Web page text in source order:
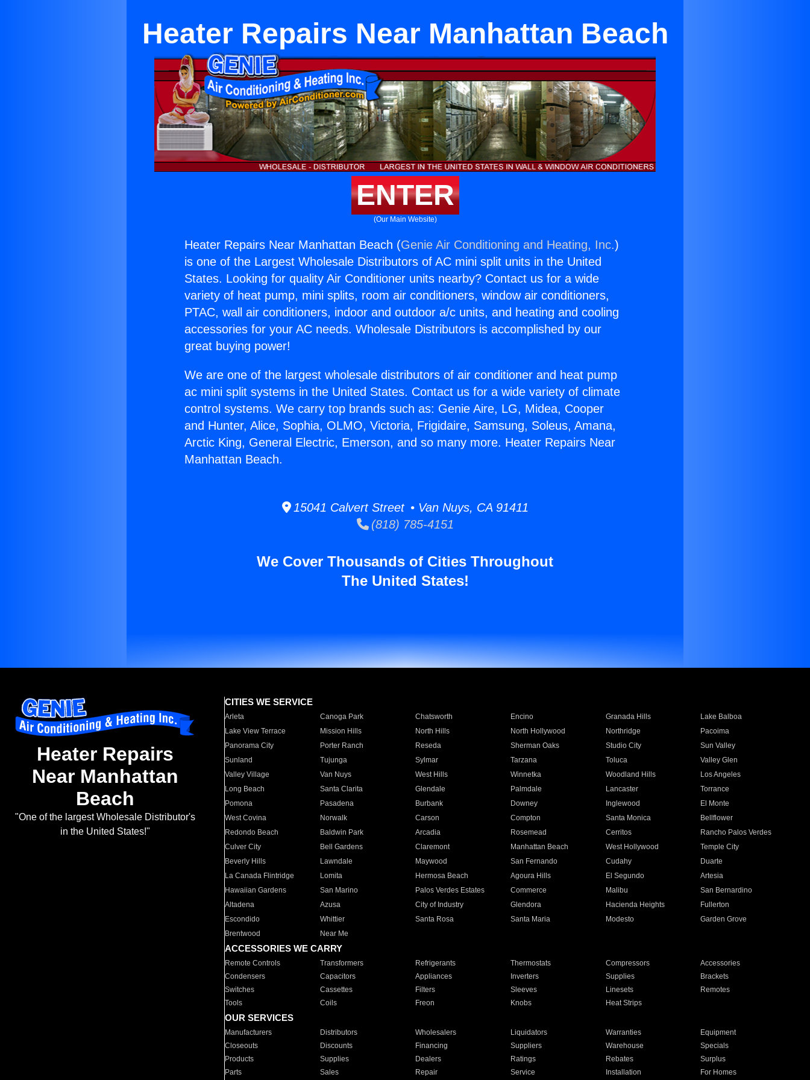
Heater Repairs Near Manhattan Beach
ENTER
(Our Main Website)
Heater Repairs Near Manhattan Beach (Genie Air Conditioning and Heating, Inc.)
is one of the Largest Wholesale Distributors of AC mini split units in the United
States. Looking for quality Air Conditioner units nearby? Contact us for a wide
variety of heat pump, mini splits, room air conditioners, window air conditioners,
PTAC, wall air conditioners, indoor and outdoor a/c units, and heating and cooling
accessories for your AC needs. Wholesale Distributors is accomplished by our
great buying power!
We are one of the largest wholesale distributors of air conditioner and heat pump
ac mini split systems in the United States. Contact us for a wide variety of climate
control systems. We carry top brands such as: Genie Aire, LG, Midea, Cooper
and Hunter, Alice, Sophia, OLMO, Victoria, Frigidaire, Samsung, Soleus, Amana,
Arctic King, General Electric, Emerson, and so many more. Heater Repairs Near
Manhattan Beach.
15041 Calvert Street • Van Nuys, CA 91411
(818) 785-4151
We Cover Thousands of Cities Throughout
The United States!
Heater Repairs
Near Manhattan
Beach
"One of the largest Wholesale Distributor's
in the United States!"
CITIES WE SERVICE
Arleta Canoga Park Chatsworth Encino Granada Hills
Lake Balboa
Lake View Terrace
Mission Hills North Hills North Hollywood Northridge
Pacoima
Panorama City
Porter Ranch Reseda Sherman Oaks Studio City
Sun Valley
Sunland
Tujunga Sylmar Tarzana Toluca
Valley Glen
Valley Village
Van Nuys West Hills Winnetka Woodland Hills
Los Angeles
Long Beach
Santa Clarita Glendale Palmdale Lancaster
Torrance
Pomona
Pasadena Burbank Downey Inglewood
El Monte
West Covina
Norwalk Carson Compton Santa Monica
Bellflower
Redondo Beach
Baldwin Park Arcadia Rosemead Cerritos
Rancho Palos Verdes
Culver City
Bell Gardens Claremont Manhattan Beach West Hollywood
Temple City
Beverly Hills
Lawndale Maywood San Fernando Cudahy
Duarte
La Canada Flintridge
Lomita Hermosa Beach Agoura Hills El Segundo
Artesia
Hawaiian Gardens
San Marino Palos Verdes Estates Commerce Malibu
San Bernardino
Altadena
Azusa City of Industry Glendora Hacienda Heights
Fullerton
Escondido
Whittier Santa Rosa Santa Maria Modesto
Garden Grove
Brentwood
Near Me
ACCESSORIES WE CARRY
Remote Controls Transformers Refrigerants Thermostats Compressors
Accessories
Condensers
Capacitors Appliances Inverters Supplies
Brackets
Switches
Cassettes Filters Sleeves Linesets
Remotes
Tools
Coils Freon Knobs Heat Strips
OUR SERVICES
Manufacturers Distributors Wholesalers Liquidators Warranties
Equipment
Closeouts
Discounts Financing Suppliers Warehouse
Specials
Products
Supplies Dealers Ratings Rebates
Surplus
Parts
Sales Repair Service Installation For Homes